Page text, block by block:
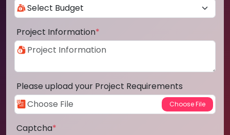
Project Information*
Please upload your Project Requirements
Captcha*